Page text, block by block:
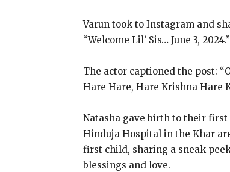
Varun took to Instagram and
“Welcome Lil’ Sis… June 3, 2024.”
The actor captioned the post:
Hare Hare, Hare Krishna Hare
Natasha gave birth to their first
Hinduja Hospital in the Khar
first child, sharing a sneak
blessings and love.